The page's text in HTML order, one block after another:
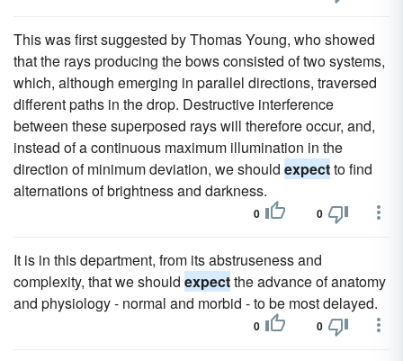
This was first suggested by Thomas Young, who showed
that the rays producing the bows consisted of two systems,
which, although emerging in parallel directions, traversed
different paths in the drop. Destructive interference
between these superposed rays will therefore occur, and,
instead of a continuous maximum illumination in the
direction of minimum deviation, we should expectto find
alternations of brightness and darkness.
0 0
It is in this department, from its abstruseness and
complexity, that we should expectthe advance of anatomy
and physiology - normal and morbid - to be most delayed.
0 0